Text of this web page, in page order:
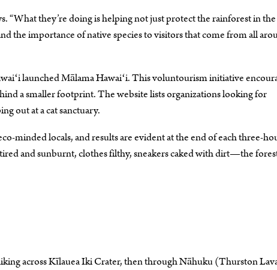
“What they’re doing is helping not just protect the rainforest in
the importance of native species to visitors that come from all
launched Mālama Hawaiʻi. This voluntourism initiative
a smaller footprint. The website lists organizations looking for
out at a cat sanctuary.
minded locals, and results are evident at the end of each three-
and sunburnt, clothes filthy, sneakers caked with dirt—the
across Kīlauea Iki Crater, then through Nāhuku (Thurston